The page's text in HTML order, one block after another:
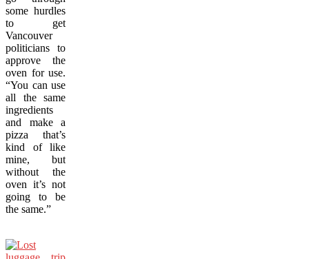
some hurdles
to get
Vancouver
politicians to
approve the
oven for use.
“You can use
all the same
ingredients
and make a
pizza that’s
kind of like
mine, but
without the
oven it’s not
going to be
the same.”